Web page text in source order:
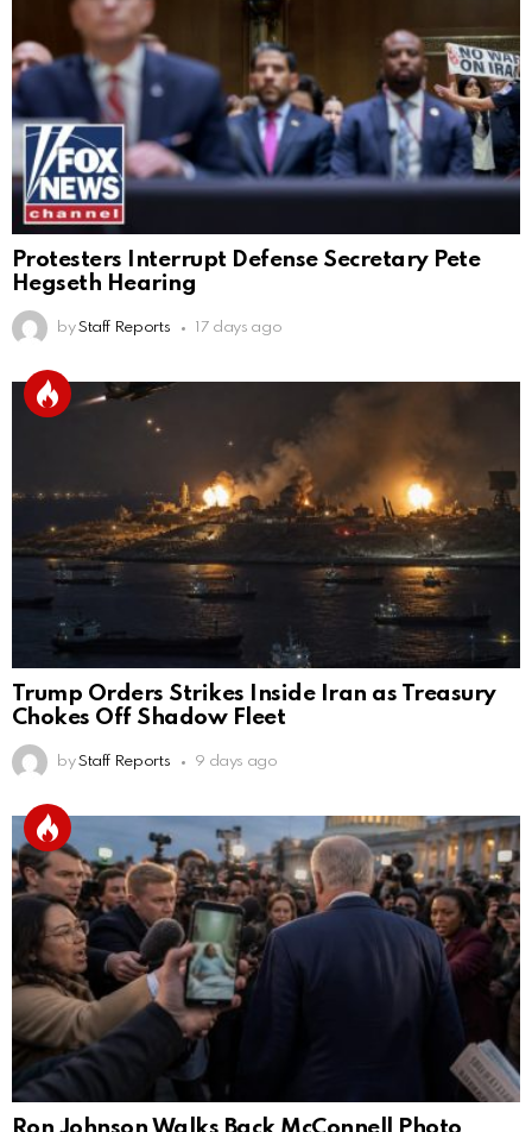
Protesters Interrupt Defense Secretary Pete
Hegseth Hearing
by Staff Reports 17 days ago
Trump Orders Strikes Inside Iran as Treasury
Chokes Off Shadow Fleet
by Staff Reports 9 days ago